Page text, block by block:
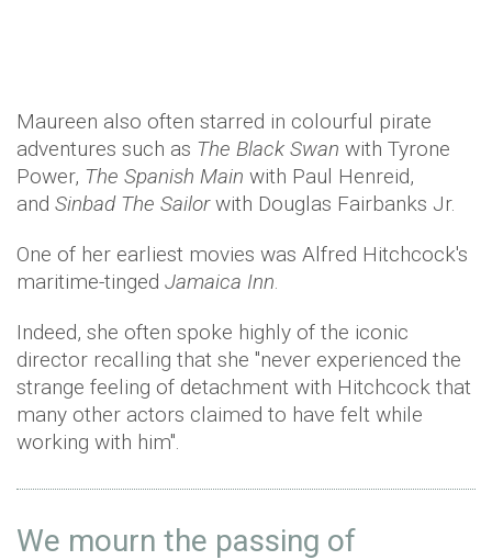
Maureen also often starred in colourful pirate
adventures such as The Black Swan with Tyrone
Power, The Spanish Main with Paul Henreid,
and Sinbad The Sailorwith Douglas Fairbanks Jr.
One of her earliest movies was Alfred Hitchcock's
maritime-tinged Jamaica Inn
Indeed, she often spoke highly of the iconic
director recalling that she "never experienced the
strange feeling of detachment with Hitchcock that
many other actors claimed to have felt while
working with him".
We mourn the passing of